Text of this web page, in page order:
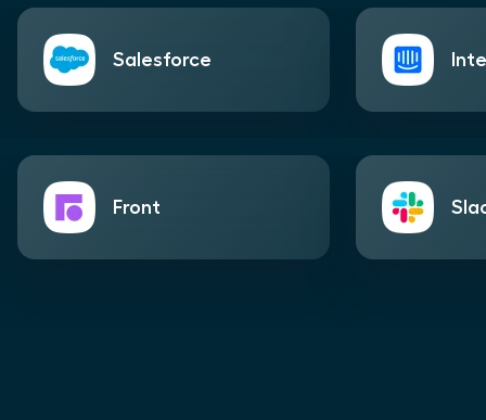
Salesforce
Front